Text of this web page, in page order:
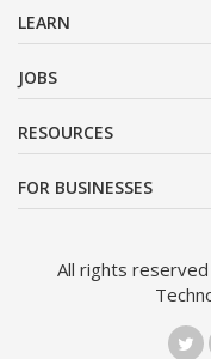
LEARN
JOBS
RESOURCES
FOR BUSINESSES
All rights